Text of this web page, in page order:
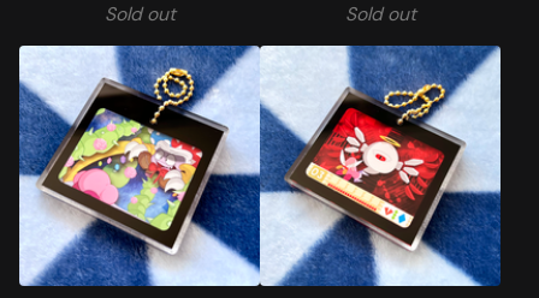
Sold out Sold out